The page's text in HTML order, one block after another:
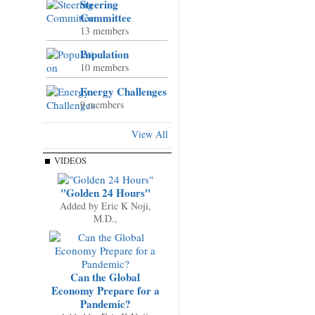
Steering
Committee
13 members
Population
10 members
Energy Challenges
9 members
View All
VIDEOS
"Golden 24 Hours"
Added by Eric K Noji,
M.D.,
Can the Global
Economy Prepare for a
Pandemic?